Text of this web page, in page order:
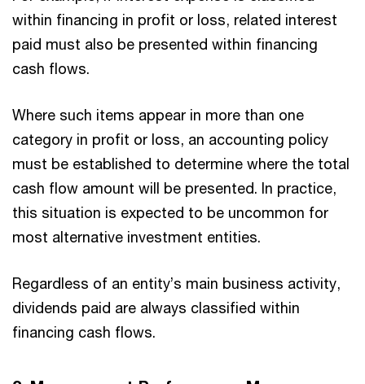
within financing in profit or loss, related interest
paid must also be presented within financing
cash flows.
Where such items appear in more than one
category in profit or loss, an accounting policy
must be established to determine where the total
cash flow amount will be presented. In practice,
this situation is expected to be uncommon for
most alternative investment entities.
Regardless of an entity’s main business activity,
dividends paid are always classified within
financing cash flows.